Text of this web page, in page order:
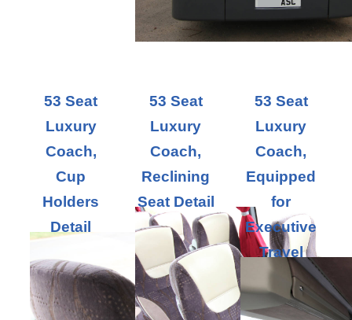
53 Seat
Luxury
Coach,
Cup
Holders
Detail
53 Seat
Luxury
Coach,
Reclining
Seat Detail
53 Seat
Luxury
Coach,
Equipped
for
Executive
Travel